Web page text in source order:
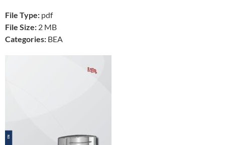
File Type: pdf
File Size: 2 MB
Categories: BEA